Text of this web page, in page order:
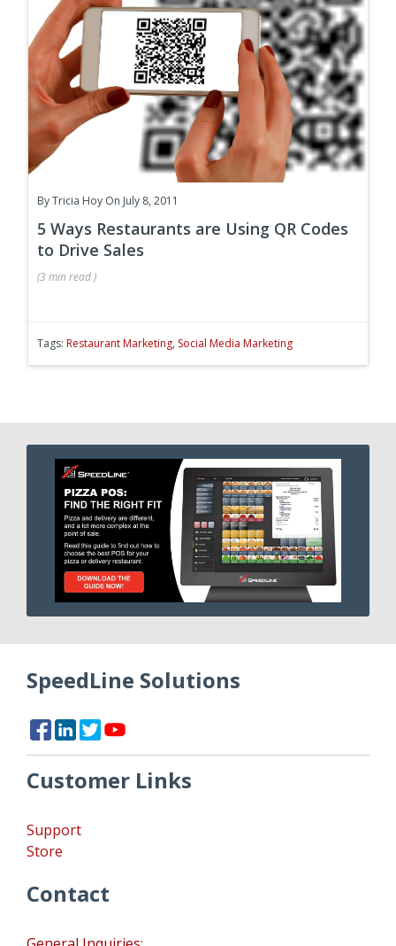
ByTricia Hoy On July 8, 2011
5 Ways Restaurants are Using QR Codes
to Drive Sales
(3 min read)
Tags: Restaurant Marketing, Social Media Marketing
SpeedLine Solutions
Customer Links
Support
Store
Contact